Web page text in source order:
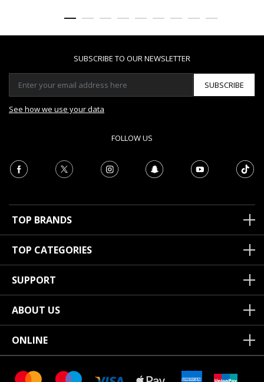
SUBSCRIBE TO OUR NEWSLETTER
SUBSCRIBE
See how we use your data
FOLLOW US
TOP BRANDS
TOP CATEGORIES
SUPPORT
ABOUT US
ONLINE